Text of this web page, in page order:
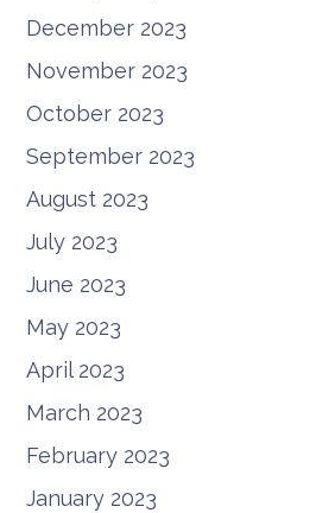
December 2023
November 2023
October 2023
September 2023
August 2023
July 2023
June 2023
May 2023
April 2023
March 2023
February 2023
January 2023